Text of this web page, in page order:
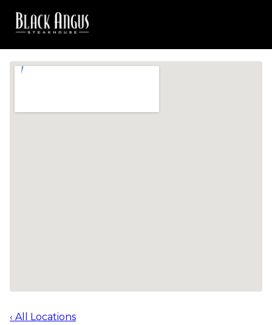
‹ All Locations